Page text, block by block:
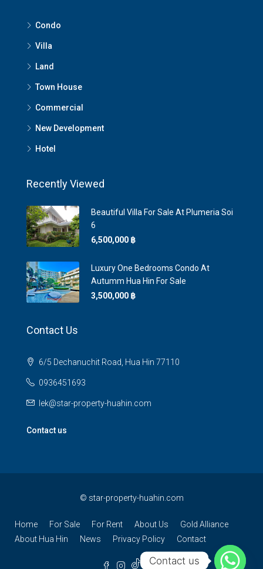
Condo
Villa
Land
Town House
Commercial
New Development
Hotel
Recently Viewed
Beautiful Villa For Sale At Plumeria Soi
6
6,500,000 ‎฿
Luxury One Bedrooms Condo At
Autumm Hua Hin For Sale
3,500,000 ‎฿
Contact Us
6/5 Dechanuchit Road, Hua Hin 77110
0936451693
lek@star-property-huahin.com
Contact us
© star-property-huahin.com
Home For Sale For Rent About Us
Gold Alliance
About Hua Hin
News Privacy Policy Contact
Contact us